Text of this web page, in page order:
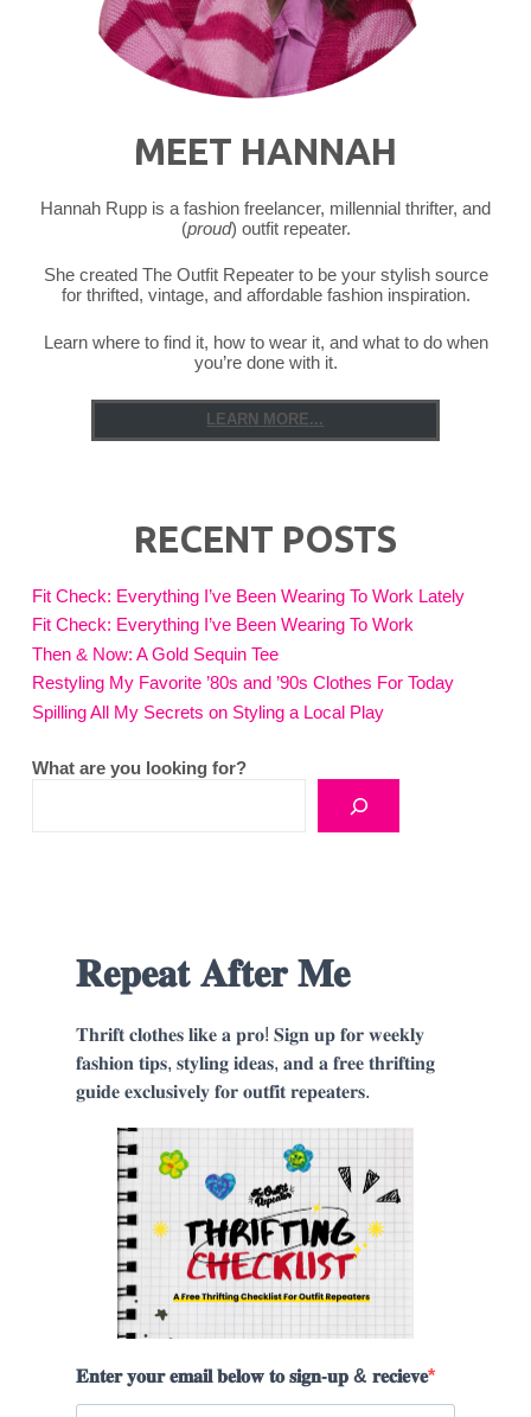
MEET HANNAH
Hannah Rupp is a fashion freelancer, millennial thrifter, and
(proud) outfit repeater.
She created The Outfit Repeater to be your stylish source
for thrifted, vintage, and affordable fashion inspiration.
Learn where to find it, how to wear it, and what to do when
you’re done with it.
LEARN MORE...
RECENT POSTS
Fit Check: Everything I’ve Been Wearing To Work Lately
Fit Check: Everything I’ve Been Wearing To Work
Then & Now: A Gold Sequin Tee
Restyling My Favorite ’80s and ’90s Clothes For Today
Spilling All My Secrets on Styling a Local Play
What are you looking for?
𝐑𝐞𝐩𝐞𝐚𝐭 𝐀𝐟𝐭𝐞𝐫 𝐌𝐞
𝐓𝐡𝐫𝐢𝐟𝐭 𝐜𝐥𝐨𝐭𝐡𝐞𝐬 𝐥𝐢𝐤𝐞 𝐚 𝐩𝐫𝐨! 𝐒𝐢𝐠𝐧 𝐮𝐩 𝐟𝐨𝐫 𝐰𝐞𝐞𝐤𝐥𝐲
𝐟𝐚𝐬𝐡𝐢𝐨𝐧 𝐭𝐢𝐩𝐬, 𝐬𝐭𝐲𝐥𝐢𝐧𝐠 𝐢𝐝𝐞𝐚𝐬, 𝐚𝐧𝐝 𝐚 𝐟𝐫𝐞𝐞 𝐭𝐡𝐫𝐢𝐟𝐭𝐢𝐧𝐠
𝐠𝐮𝐢𝐝𝐞 𝐞𝐱𝐜𝐥𝐮𝐬𝐢𝐯𝐞𝐥𝐲 𝐟𝐨𝐫 𝐨𝐮𝐭𝐟𝐢𝐭 𝐫𝐞𝐩𝐞𝐚𝐭𝐞𝐫𝐬.
𝐄𝐧𝐭𝐞𝐫 𝐲𝐨𝐮𝐫 𝐞𝐦𝐚𝐢𝐥 𝐛𝐞𝐥𝐨𝐰 𝐭𝐨 𝐬𝐢𝐠𝐧-𝐮𝐩 & 𝐫𝐞𝐜𝐢𝐞𝐯𝐞